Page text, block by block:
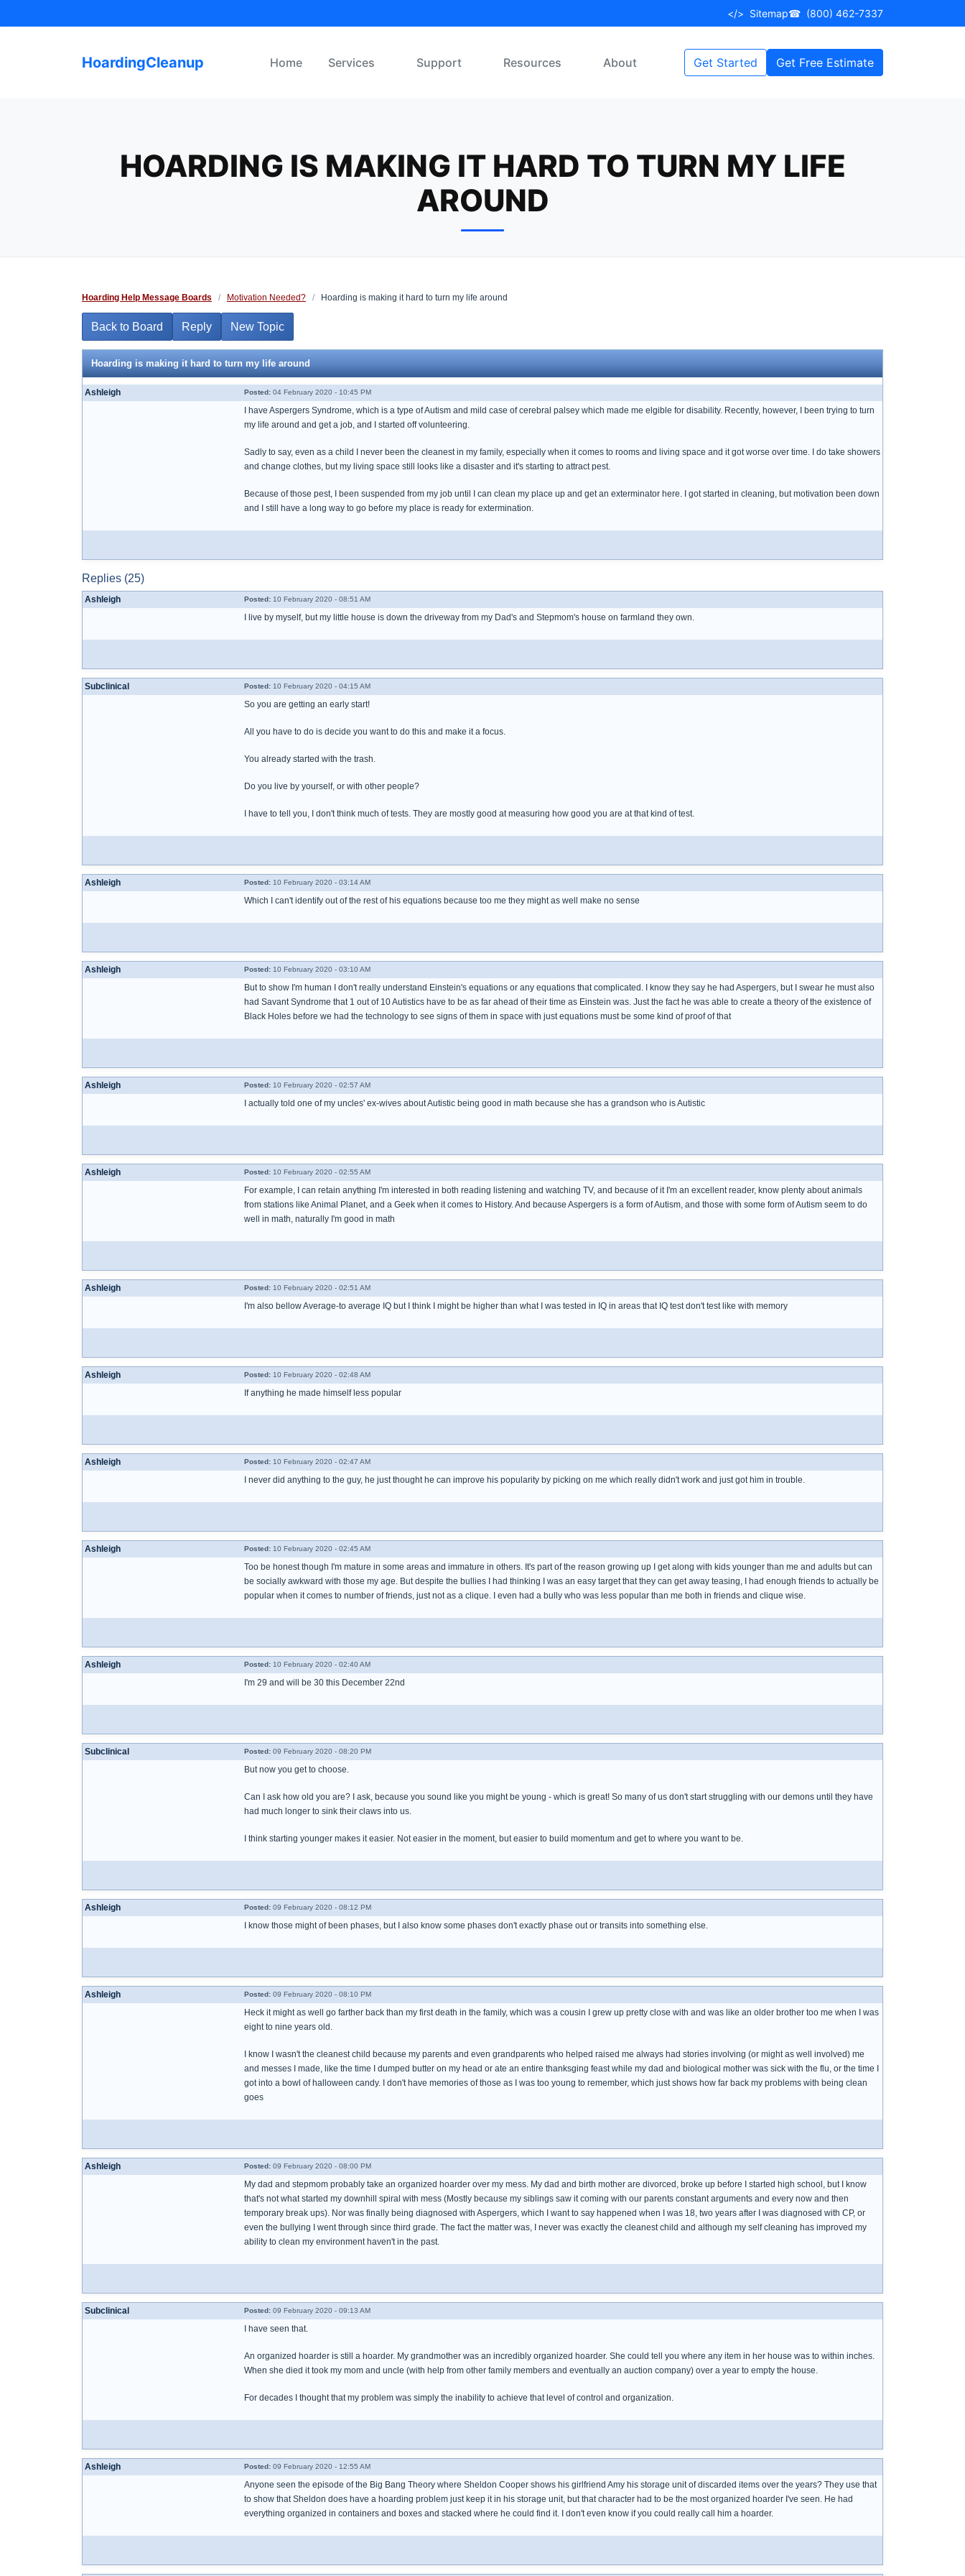
to
</> Sitemap☎ (800) 462-7337
HoardingCleanup Home Services Support Resources About Get Started Get Free Estimate
HOARDING IS MAKING IT HARD TO TURN MY LIFE
AROUND
Hoarding Help Message Boards / Motivation Needed? / Hoarding is making it hard to turn my life around
Back to Board Reply New Topic
Hoarding is making it hard to turn my life around
Ashleigh Posted: 04 February 2020 - 10:45 PM
I have Aspergers Syndrome, which is a type of Autism and mild case of cerebral palsey which made me elgible for disability. Recently, however, I been trying to turn
my life around and get a job, and I started off volunteering.
Sadly to say, even as a child I never been the cleanest in my family, especially when it comes to rooms and living space and it got worse over time. I do take showers
and change clothes, but my living space still looks like a disaster and it's starting to attract pest.
Because of those pest, I been suspended from my job until I can clean my place up and get an exterminator here. I got started in cleaning, but motivation been down
and I still have a long way to go before my place is ready for extermination.
Replies (25)
Ashleigh Posted: 10 February 2020 - 08:51 AM
I live by myself, but my little house is down the driveway from my Dad's and Stepmom's house on farmland they own.
Subclinical Posted: 10 February 2020 - 04:15 AM
So you are getting an early start!
All you have to do is decide you want to do this and make it a focus.
You already started with the trash.
Do you live by yourself, or with other people?
I have to tell you, I don't think much of tests. They are mostly good at measuring how good you are at that kind of test.
Ashleigh Posted: 10 February 2020 - 03:14 AM
Which I can't identify out of the rest of his equations because too me they might as well make no sense
Ashleigh Posted: 10 February 2020 - 03:10 AM
But to show I'm human I don't really understand Einstein's equations or any equations that complicated. I know they say he had Aspergers, but I swear he must also
had Savant Syndrome that 1 out of 10 Autistics have to be as far ahead of their time as Einstein was. Just the fact he was able to create a theory of the existence of
Black Holes before we had the technology to see signs of them in space with just equations must be some kind of proof of that
Ashleigh Posted: 10 February 2020 - 02:57 AM
I actually told one of my uncles' ex-wives about Autistic being good in math because she has a grandson who is Autistic
Ashleigh Posted: 10 February 2020 - 02:55 AM
For example, I can retain anything I'm interested in both reading listening and watching TV, and because of it I'm an excellent reader, know plenty about animals
from stations like Animal Planet, and a Geek when it comes to History. And because Aspergers is a form of Autism, and those with some form of Autism seem to do
well in math, naturally I'm good in math
Ashleigh Posted: 10 February 2020 - 02:51 AM
I'm also bellow Average-to average IQ but I think I might be higher than what I was tested in IQ in areas that IQ test don't test like with memory
Ashleigh Posted: 10 February 2020 - 02:48 AM
If anything he made himself less popular
Ashleigh Posted: 10 February 2020 - 02:47 AM
I never did anything to the guy, he just thought he can improve his popularity by picking on me which really didn't work and just got him in trouble.
Ashleigh Posted: 10 February 2020 - 02:45 AM
Too be honest though I'm mature in some areas and immature in others. It's part of the reason growing up I get along with kids younger than me and adults but can
be socially awkward with those my age. But despite the bullies I had thinking I was an easy target that they can get away teasing, I had enough friends to actually be
popular when it comes to number of friends, just not as a clique. I even had a bully who was less popular than me both in friends and clique wise.
Ashleigh Posted: 10 February 2020 - 02:40 AM
I'm 29 and will be 30 this December 22nd
Subclinical Posted: 09 February 2020 - 08:20 PM
But now you get to choose.
Can I ask how old you are? I ask, because you sound like you might be young - which is great! So many of us don't start struggling with our demons until they have
had much longer to sink their claws into us.
I think starting younger makes it easier. Not easier in the moment, but easier to build momentum and get to where you want to be.
Ashleigh Posted: 09 February 2020 - 08:12 PM
I know those might of been phases, but I also know some phases don't exactly phase out or transits into something else.
Ashleigh Posted: 09 February 2020 - 08:10 PM
Heck it might as well go farther back than my first death in the family, which was a cousin I grew up pretty close with and was like an older brother too me when I was
eight to nine years old.
I know I wasn't the cleanest child because my parents and even grandparents who helped raised me always had stories involving (or might as well involved) me
and messes I made, like the time I dumped butter on my head or ate an entire thanksging feast while my dad and biological mother was sick with the flu, or the time I
got into a bowl of halloween candy. I don't have memories of those as I was too young to remember, which just shows how far back my problems with being clean
goes
Ashleigh Posted: 09 February 2020 - 08:00 PM
My dad and stepmom probably take an organized hoarder over my mess. My dad and birth mother are divorced, broke up before I started high school, but I know
that's not what started my downhill spiral with mess (Mostly because my siblings saw it coming with our parents constant arguments and every now and then
temporary break ups). Nor was finally being diagnosed with Aspergers, which I want to say happened when I was 18, two years after I was diagnosed with CP, or
even the bullying I went through since third grade. The fact the matter was, I never was exactly the cleanest child and although my self cleaning has improved my
ability to clean my environment haven't in the past.
Subclinical Posted: 09 February 2020 - 09:13 AM
I have seen that.
An organized hoarder is still a hoarder. My grandmother was an incredibly organized hoarder. She could tell you where any item in her house was to within inches.
When she died it took my mom and uncle (with help from other family members and eventually an auction company) over a year to empty the house.
For decades I thought that my problem was simply the inability to achieve that level of control and organization.
Ashleigh Posted: 09 February 2020 - 12:55 AM
Anyone seen the episode of the Big Bang Theory where Sheldon Cooper shows his girlfriend Amy his storage unit of discarded items over the years? They use that
to show that Sheldon does have a hoarding problem just keep it in his storage unit, but that character had to be the most organized hoarder I've seen. He had
everything organized in containers and boxes and stacked where he could find it. I don't even know if you could really call him a hoarder.